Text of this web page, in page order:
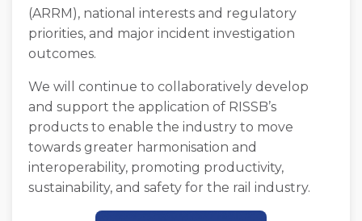
(ARRM), national interests and regulatory
priorities, and major incident investigation
outcomes.
We will continue to collaboratively develop
and support the application of RISSB’s
products to enable the industry to move
towards greater harmonisation and
interoperability, promoting productivity,
sustainability, and safety for the rail industry.